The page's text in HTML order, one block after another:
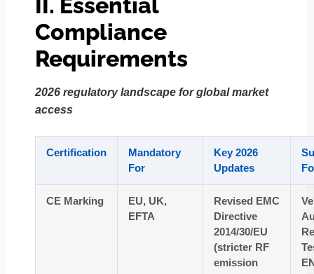
Compliance
Requirements
2026 regulatory landscape for global market
access
Certification
Mandatory
For
Key 2026
Updates
CE Marking
EU, UK,
EFTA
Revised EMC
Directive
2014/30/EU
(stricter RF
emission